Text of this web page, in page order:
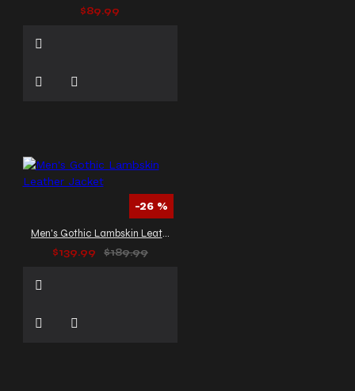
$89.99
-26 %
Men's Gothic Lambskin Leather Jacket
$139.99
$189.99